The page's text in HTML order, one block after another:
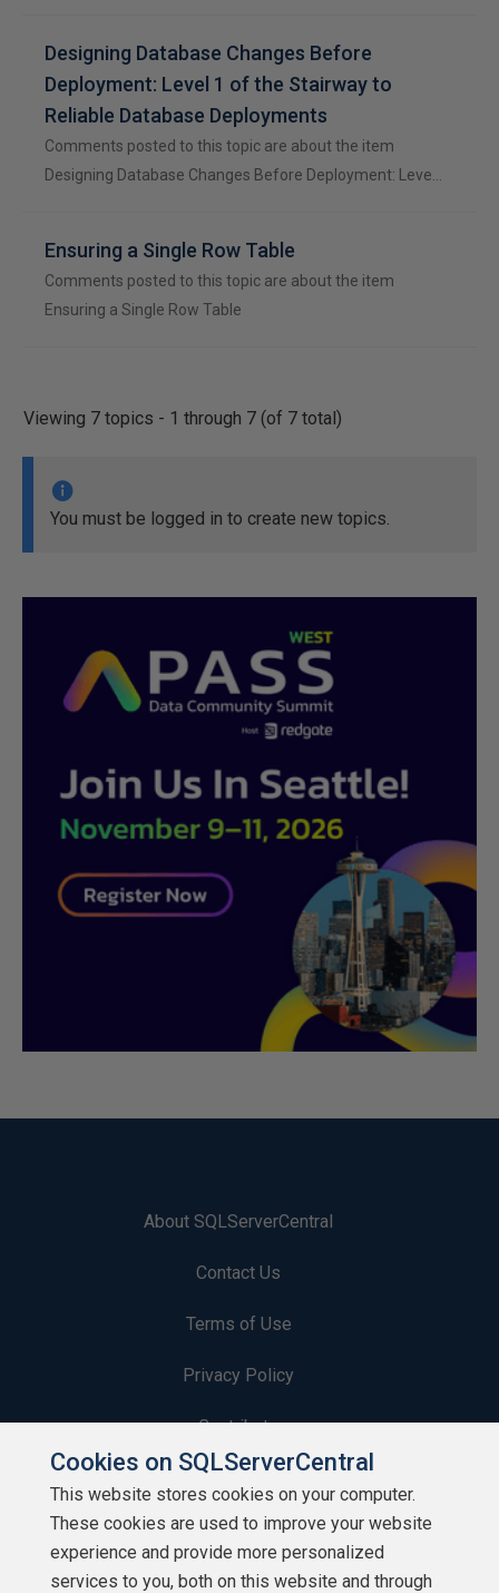
Designing Database Changes Before
Deployment: Level 1 of the Stairway to
Reliable Database Deployments
Comments posted to this topic are about the item
Designing Database Changes Before Deployment: Leve…
Ensuring a Single Row Table
Comments posted to this topic are about the item
Ensuring a Single Row Table
Viewing 7 topics - 1 through 7 (of 7 total)
You must be logged in to create new topics.
About SQLServerCentral
Contact Us
Terms of Use
Privacy Policy
Contribute
Contributors
Authors
Newsletters
Cookies on SQLServerCentral
This website stores cookies on your computer.
These cookies are used to improve your website
experience and provide more personalized
services to you, both on this website and through